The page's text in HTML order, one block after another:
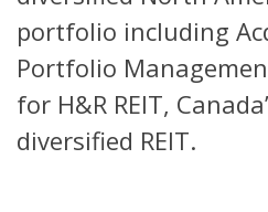
portfolio including
Portfolio
for H&R REIT,
diversified REIT.